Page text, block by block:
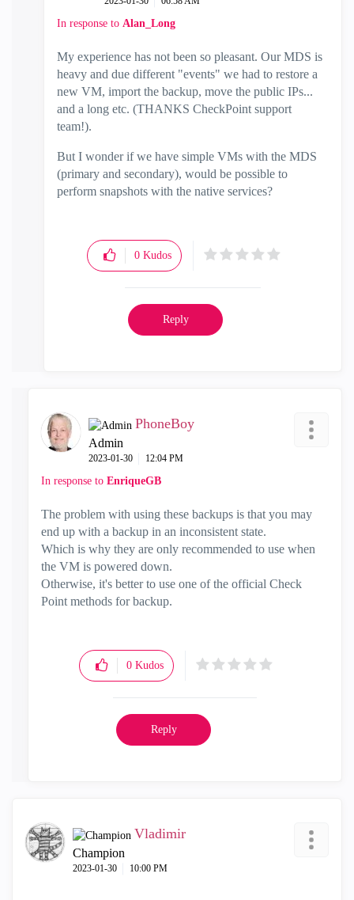
In response to Alan_Long
My experience has not been so pleasant. Our MDS is
heavy and due different "events" we had to restore a
new VM, import the backup, move the public IPs...
and a long etc. (THANKS CheckPoint support
team!).
But I wonder if we have simple VMs with the MDS
(primary and secondary), would be possible to
perform snapshots with the native services?
0 Kudos
Reply
PhoneBoy
Admin
‎2023-01-30 12:04 PM
In response to EnriqueGB
The problem with using these backups is that you may
end up with a backup in an inconsistent state.
Which is why they are only recommended to use when
the VM is powered down.
Otherwise, it's better to use one of the official Check
Point methods for backup.
0 Kudos
Reply
Vladimir
Champion
‎2023-01-30 10:00 PM